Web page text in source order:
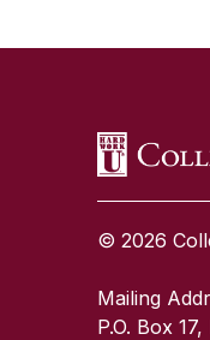
© 2026
Mailing
P.O. Box